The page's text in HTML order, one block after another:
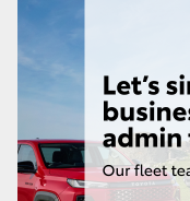
LandCruiser 300
Utes & Vans
HiLux